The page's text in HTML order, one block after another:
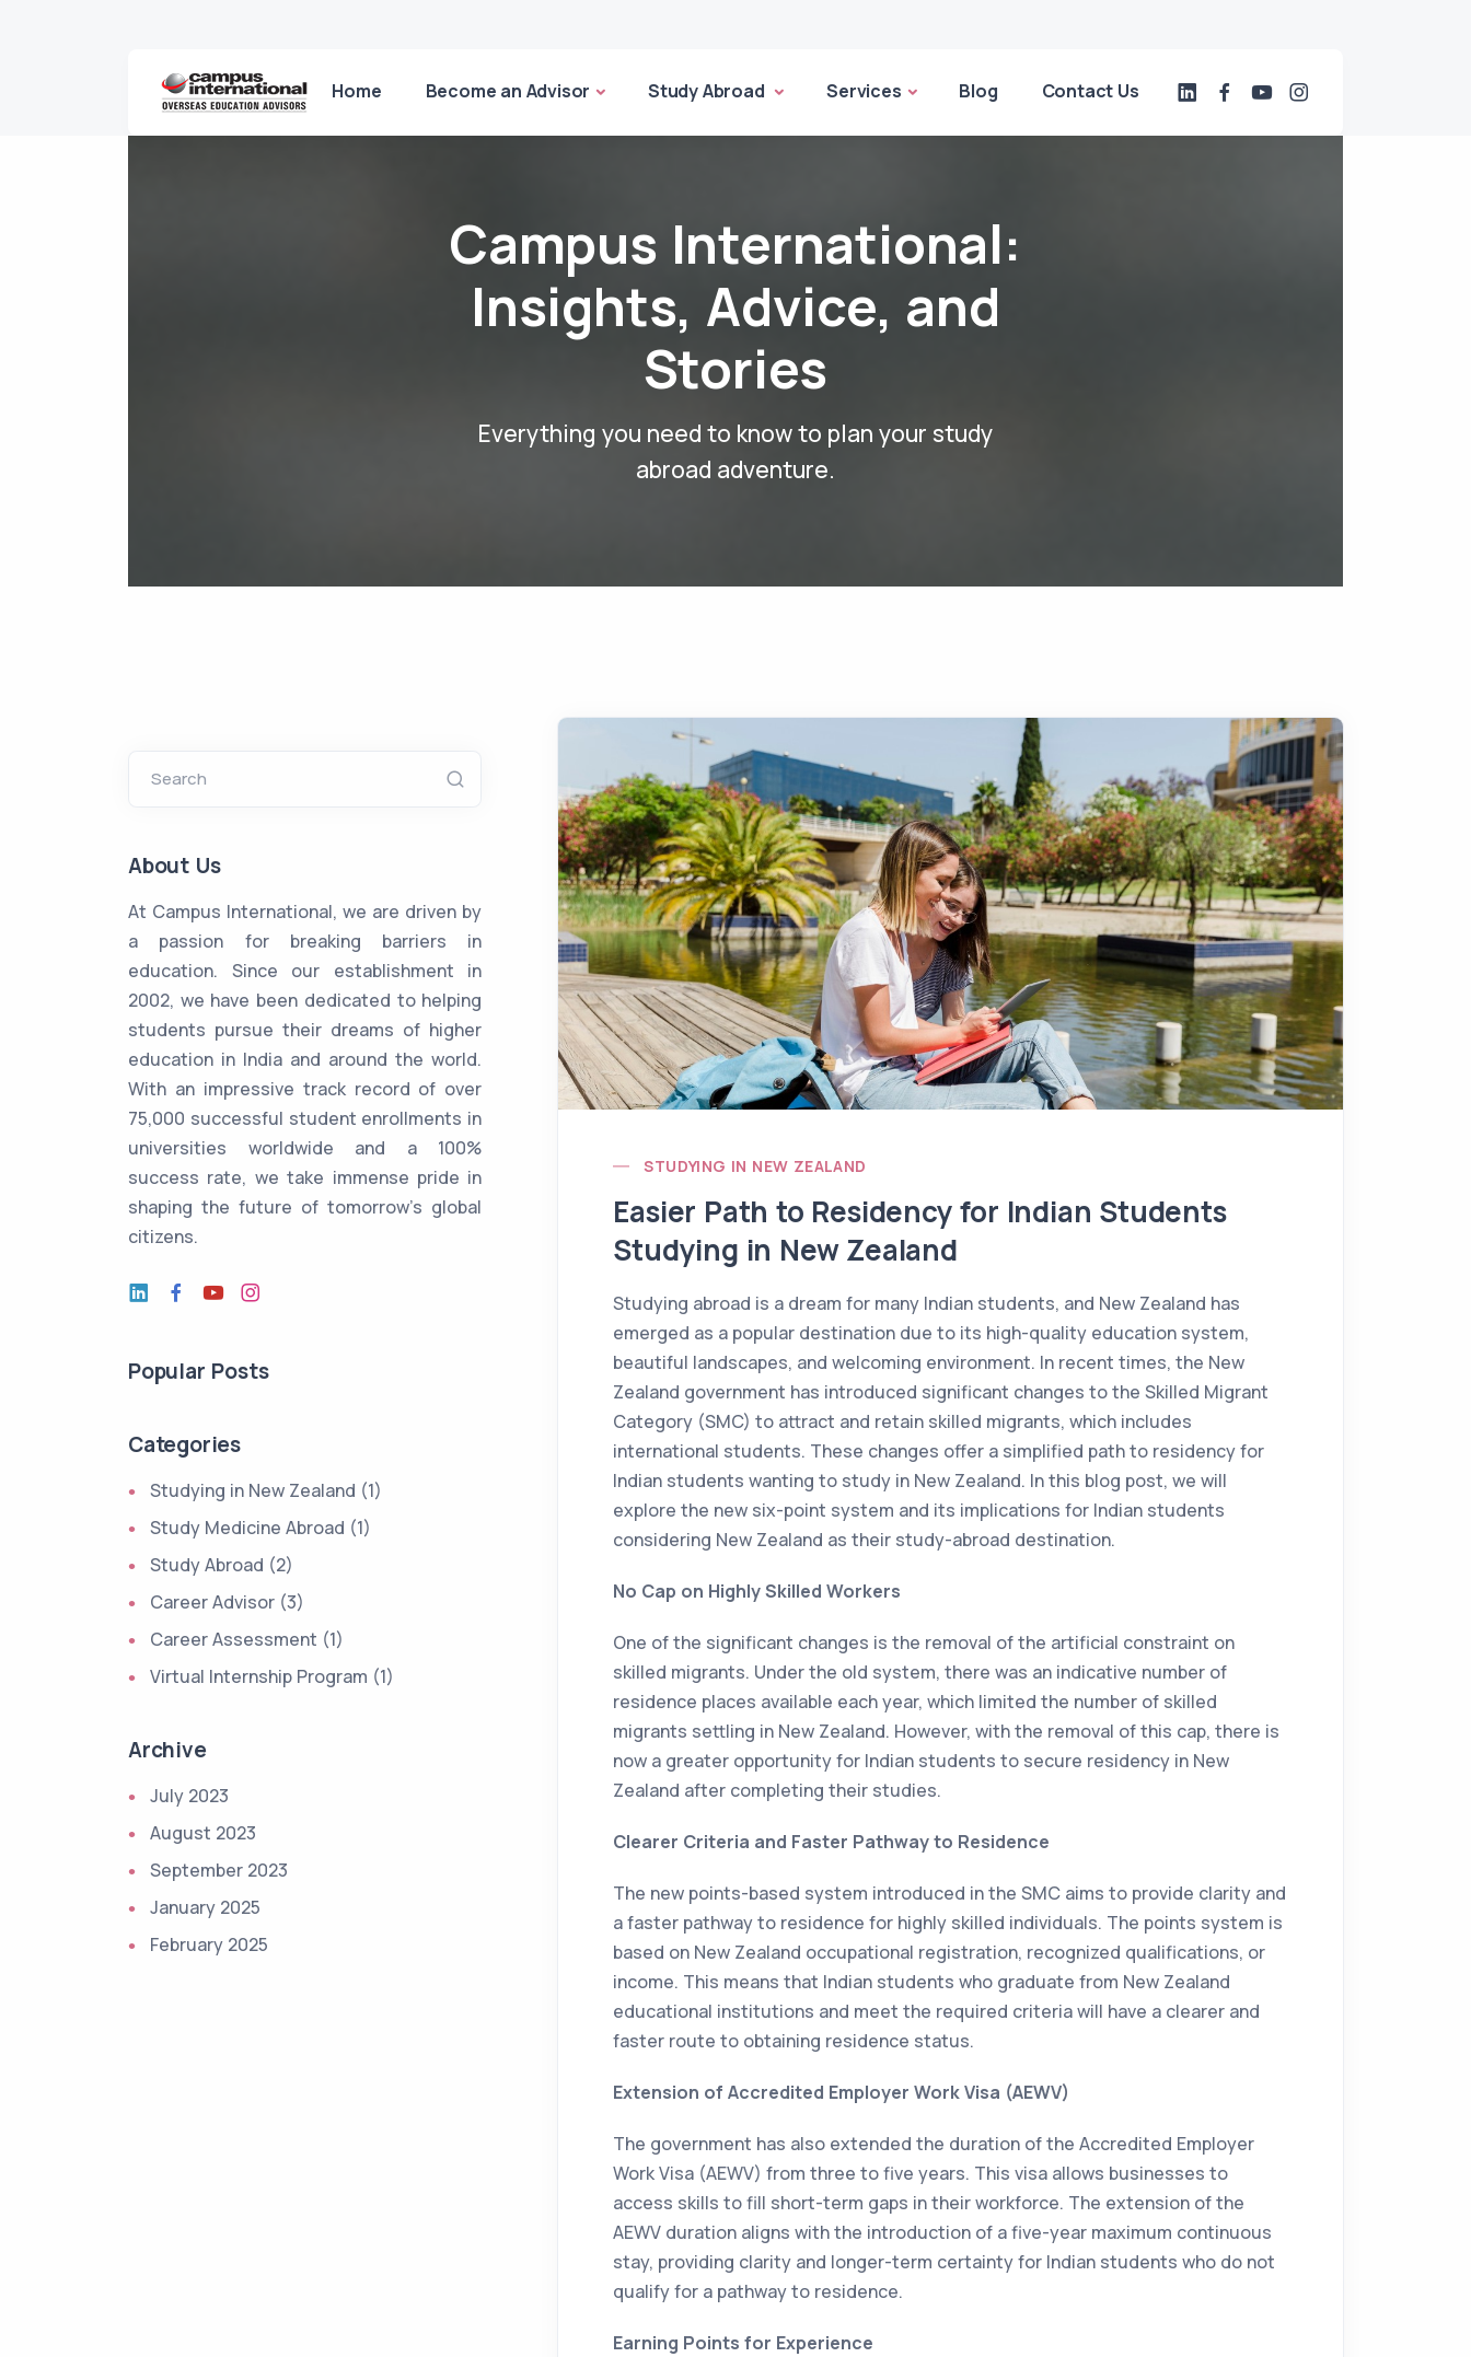
Home Become an Advisor Study Abroad Services Blog Contact Us
Campus International:
Insights, Advice, and
Stories
Everything you need to know to plan your study
abroad adventure.
STUDYING IN NEW ZEALAND
Easier Path to Residency for Indian Students
Studying in New Zealand
Studying abroad is a dream for many Indian students, and New Zealand has
emerged as a popular destination due to its high-quality education system,
beautiful landscapes, and welcoming environment. In recent times, the New
Zealand government has introduced significant changes to the Skilled Migrant
Category (SMC) to attract and retain skilled migrants, which includes
international students. These changes offer a simplified path to residency for
Indian students wanting to study in New Zealand. In this blog post, we will
explore the new six-point system and its implications for Indian students
considering New Zealand as their study-abroad destination.
No Cap on Highly Skilled Workers
One of the significant changes is the removal of the artificial constraint on
skilled migrants. Under the old system, there was an indicative number of
residence places available each year, which limited the number of skilled
migrants settling in New Zealand. However, with the removal of this cap, there is
now a greater opportunity for Indian students to secure residency in New
Zealand after completing their studies.
Clearer Criteria and Faster Pathway to Residence
The new points-based system introduced in the SMC aims to provide clarity and
a faster pathway to residence for highly skilled individuals. The points system is
based on New Zealand occupational registration, recognized qualifications, or
income. This means that Indian students who graduate from New Zealand
educational institutions and meet the required criteria will have a clearer and
faster route to obtaining residence status.
Extension of Accredited Employer Work Visa (AEWV)
The government has also extended the duration of the Accredited Employer
Work Visa (AEWV) from three to five years. This visa allows businesses to
access skills to fill short-term gaps in their workforce. The extension of the
AEWV duration aligns with the introduction of a five-year maximum continuous
stay, providing clarity and longer-term certainty for Indian students who do not
qualify for a pathway to residence.
Earning Points for Experience
Search
About Us
At Campus International, we are driven by
a passion for breaking barriers in
education. Since our establishment in
2002, we have been dedicated to helping
students pursue their dreams of higher
education in India and around the world.
With an impressive track record of over
75,000 successful student enrollments in
universities worldwide and a 100%
success rate, we take immense pride in
shaping the future of tomorrow's global
citizens.
Popular Posts
Categories
Studying in New Zealand (1)
Study Medicine Abroad (1)
Study Abroad (2)
Career Advisor (3)
Career Assessment (1)
Virtual Internship Program (1)
Archive
July 2023
August 2023
September 2023
January 2025
February 2025